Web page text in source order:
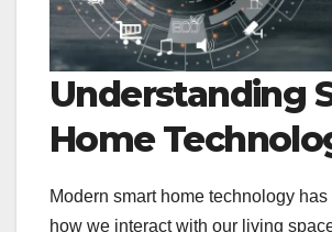
Understanding
Home
Modern smart home technology
how we interact with our living